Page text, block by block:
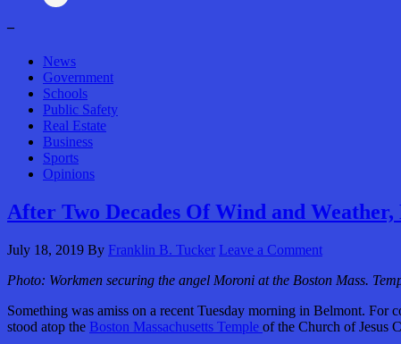
–
News
Government
Schools
Public Safety
Real Estate
Business
Sports
Opinions
After Two Decades Of Wind and Weather,
July 18, 2019 By Franklin B. Tucker Leave a Comment
Photo: Workmen securing the angel Moroni at the Boston Mass.
Something was amiss on a recent Tuesday morning in Belmont.
stood atop the Boston Massachusetts Temple of the Church of Jesus